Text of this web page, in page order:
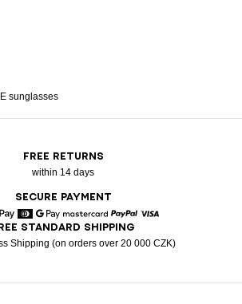
sunglasses
FREE RETURNS
within 14 days
SECURE PAYMENT
Express
Apple Pay
DinersGoogle PayMastercardPaypal
STANDARD SHIPPING
Shipping (on orders over 20 000 CZK)